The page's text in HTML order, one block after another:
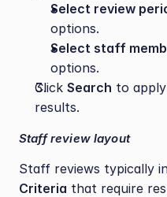
Select review
options.
Select staff
options.
Click Search to
results.
Staff review layout
Staff reviews typically
Criteria that require